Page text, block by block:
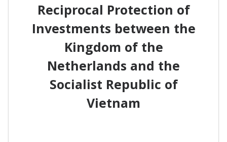
Reciprocal Protection of
Investments between the
Kingdom of the
Netherlands and the
Socialist Republic of
Vietnam